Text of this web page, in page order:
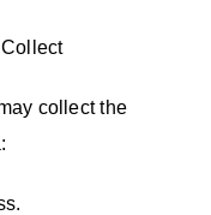
collect the